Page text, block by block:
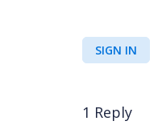
SIGN IN
1 Reply